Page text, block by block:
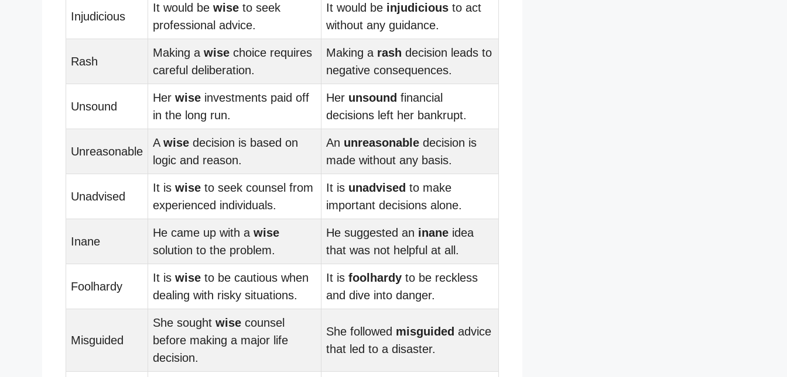
Injudicious
It would be wise to seek
professional advice.
It would be injudicious to act
without any guidance.
Rash
Making a wise choice requires
careful deliberation.
Making a rash decision leads to
negative consequences.
Unsound
Her wise investments paid off
in the long run.
Her unsound financial
decisions left her bankrupt.
Unreasonable
A wise decision is based on
logic and reason.
An unreasonable decision is
made without any basis.
Unadvised
It is wise to seek counsel from
experienced individuals.
It is unadvised to make
important decisions alone.
Inane
He came up with a wise
solution to the problem.
He suggested an inane idea
that was not helpful at all.
Foolhardy
It is wise to be cautious when
dealing with risky situations.
It is foolhardy to be reckless
and dive into danger.
Misguided
She sought wise counsel
before making a major life
decision.
She followed misguided advice
that led to a disaster.